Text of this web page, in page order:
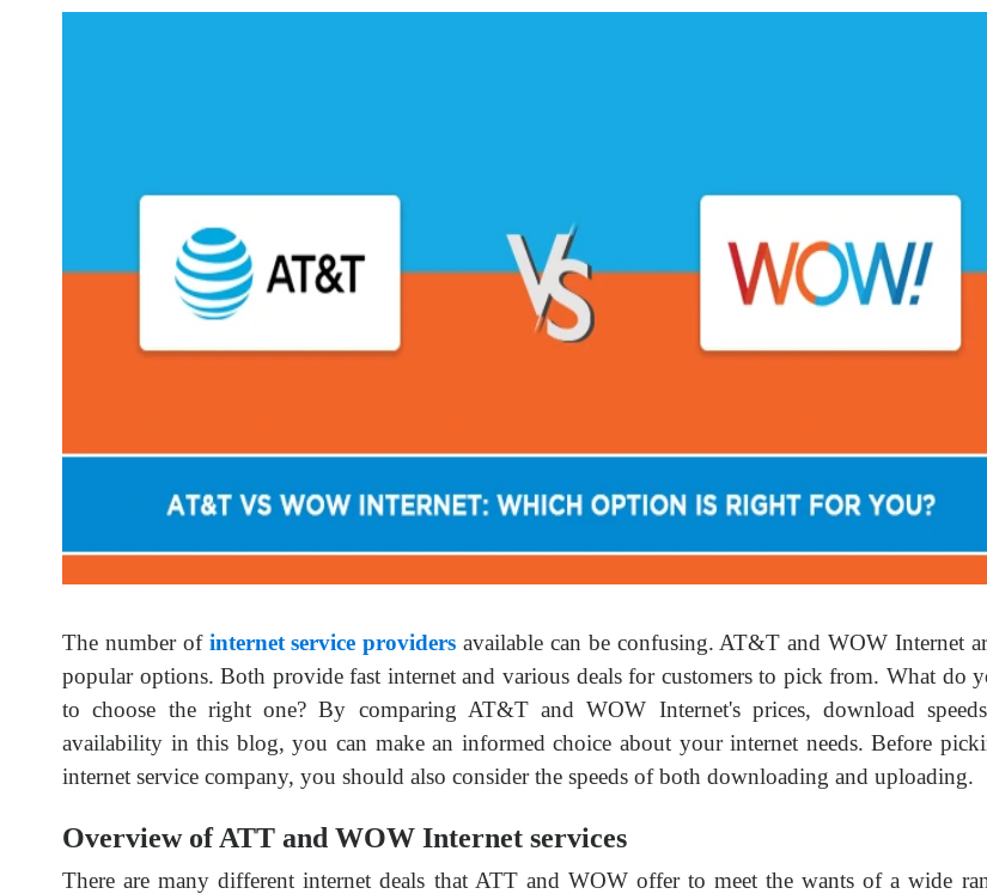
The number of internet service providers available can be confusing. AT&T and WOW Internet
popular options. Both provide fast internet and various deals for customers to pick from. What do
to choose the right one? By comparing AT&T and WOW Internet's prices, download
availability in this blog, you can make an informed choice about your internet needs. Before
internet service company, you should also consider the speeds of both downloading and uploading.
Overview of ATT and WOW Internet services
There are many different internet deals that ATT and WOW offer to meet the wants of a wide